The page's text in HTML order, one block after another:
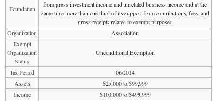
Foundation
from gross investment income and unrelated business income and at the
same time more than one third of its support from contributions, fees, and
gross receipts related to exempt purposes
Organization
Association
Exempt
Organization
Status
Unconditional Exemption
Tax Period
06/2014
Assets
$25,000 to $99,999
Income
$100,000 to $499,999